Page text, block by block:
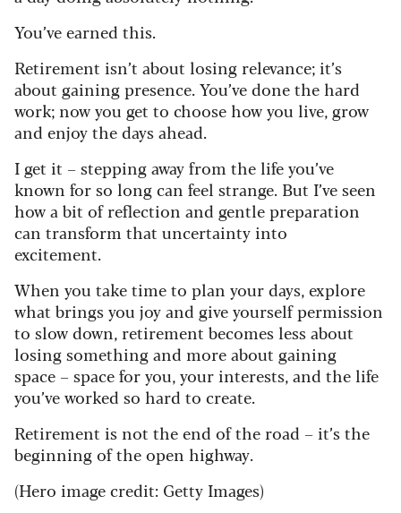
You’ve earned this.
Retirement isn’t about losing relevance; it’s
about gaining presence. You’ve done the hard
work; now you get to choose how you live, grow
and enjoy the days ahead.
I get it – stepping away from the life you’ve
known for so long can feel strange. But I’ve seen
how a bit of reflection and gentle preparation
can transform that uncertainty into
excitement.
When you take time to plan your days, explore
what brings you joy and give yourself permission
to slow down, retirement becomes less about
losing something and more about gaining
space – space for you, your interests, and the life
you’ve worked so hard to create.
Retirement is not the end of the road – it’s the
beginning of the open highway.
(Hero image credit: Getty Images)